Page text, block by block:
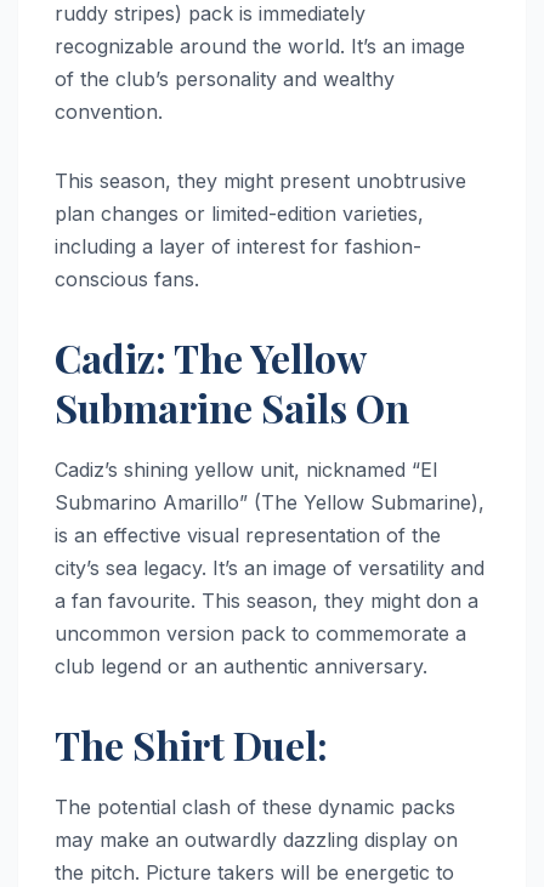
ruddy stripes) pack is immediately
recognizable around the world. It’s an image
of the club’s personality and wealthy
convention.
This season, they might present unobtrusive
plan changes or limited-edition varieties,
including a layer of interest for fashion-
conscious fans.
Cadiz: The Yellow
Submarine Sails On
Cadiz’s shining yellow unit, nicknamed “El
Submarino Amarillo” (The Yellow Submarine),
is an effective visual representation of the
city’s sea legacy. It’s an image of versatility and
a fan favourite. This season, they might don a
uncommon version pack to commemorate a
club legend or an authentic anniversary.
The Shirt Duel:
The potential clash of these dynamic packs
may make an outwardly dazzling display on
the pitch. Picture takers will be energetic to